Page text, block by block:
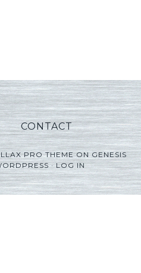
CONTACT
PRO THEMEONGENESIS
·LOG IN